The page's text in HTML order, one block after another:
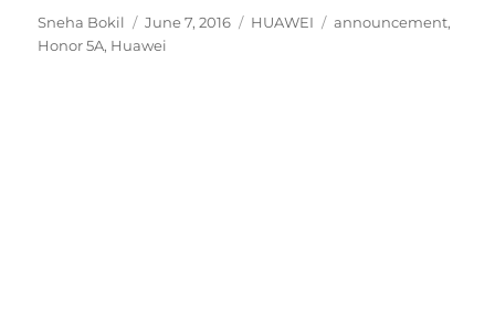
Author
Sneha Bokil
Posted
on
June 7, 2016 Categories
HUAWEI Tags
announcement,
Honor 5A, Huawei